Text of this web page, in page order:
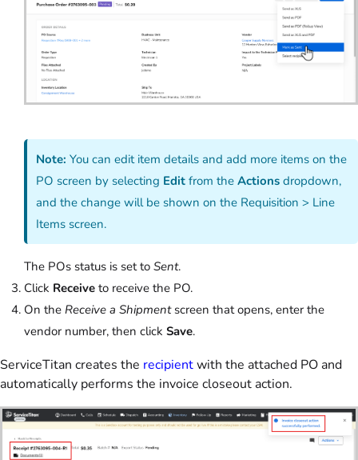
Note: You can edit item details and add more items on the
PO screen by selecting Edit from theActions dropdown,
and the change will be shown on the Requisition > Line
Items screen.
The POs status is set to Sent.
Click Receive to receive the PO.
On the Receive a Shipmentscreen that opens, enter the
vendor number, then click Save.
ServiceTitan creates the recipientwith the attached PO and
automatically performs the invoice closeout action.